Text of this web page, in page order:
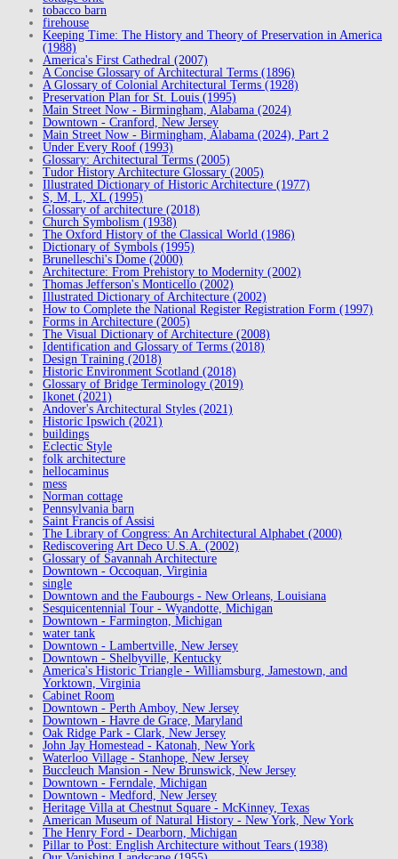
tobacco barn
firehouse
Keeping Time: The History and Theory of Preservation in America
(1988)
America's First Cathedral (2007)
A Concise Glossary of Architectural Terms (1896)
A Glossary of Colonial Architectural Terms (1928)
Preservation Plan for St. Louis (1995)
Main Street Now - Birmingham, Alabama (2024)
Downtown - Cranford, New Jersey
Main Street Now - Birmingham, Alabama (2024), Part 2
Under Every Roof (1993)
Glossary: Architectural Terms (2005)
Tudor History Architecture Glossary (2005)
Illustrated Dictionary of Historic Architecture (1977)
S, M, L, XL (1995)
Glossary of architecture (2018)
Church Symbolism (1938)
The Oxford History of the Classical World (1986)
Dictionary of Symbols (1995)
Brunelleschi's Dome (2000)
Architecture: From Prehistory to Modernity (2002)
Thomas Jefferson's Monticello (2002)
Illustrated Dictionary of Architecture (2002)
How to Complete the National Register Registration Form (1997)
Forms in Architecture (2005)
The Visual Dictionary of Architecture (2008)
Identification and Glossary of Terms (2018)
Design Training (2018)
Historic Environment Scotland (2018)
Glossary of Bridge Terminology (2019)
Ikonet (2021)
Andover's Architectural Styles (2021)
Historic Ipswich (2021)
buildings
Eclectic Style
folk architecture
hellocaminus
mess
Norman cottage
Pennsylvania barn
Saint Francis of Assisi
The Library of Congress: An Architectural Alphabet (2000)
Rediscovering Art Deco U.S.A. (2002)
Glossary of Savannah Architecture
Downtown - Occoquan, Virginia
single
Downtown and the Faubourgs - New Orleans, Louisiana
Sesquicentennial Tour - Wyandotte, Michigan
Downtown - Farmington, Michigan
water tank
Downtown - Lambertville, New Jersey
Downtown - Shelbyville, Kentucky
America's Historic Triangle - Williamsburg, Jamestown, and
Yorktown, Virginia
Cabinet Room
Downtown - Perth Amboy, New Jersey
Downtown - Havre de Grace, Maryland
Oak Ridge Park - Clark, New Jersey
John Jay Homestead - Katonah, New York
Waterloo Village - Stanhope, New Jersey
Buccleuch Mansion - New Brunswick, New Jersey
Downtown - Ferndale, Michigan
Downtown - Medford, New Jersey
Heritage Villa at Chestnut Square - McKinney, Texas
American Museum of Natural History - New York, New York
The Henry Ford - Dearborn, Michigan
Pillar to Post: English Architecture without Tears (1938)